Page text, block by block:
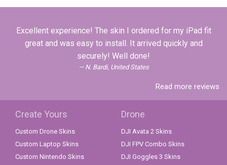
Excellent experience! The skin I ordered for my iPad fit
great and was easy to install. It arrived quickly and
securely! Well done!
N. Bardi, United States
Read more reviews
Create Yours
Custom Drone Skins
Custom Laptop Skins
Custom Nintendo Skins
Drone
DJI Avata 2 Skins
DJI FPV Combo Skins
DJI Goggles 3 Skins